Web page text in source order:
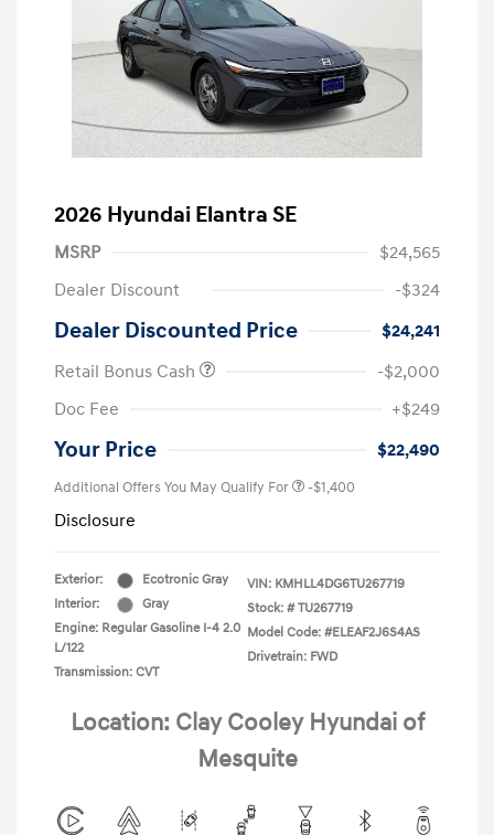
2026 Hyundai Elantra SE
MSRP
$24,565
Dealer Discount
-$324
Dealer Discounted Price
$24,241
Retail Bonus Cash
-$2,000
Doc Fee
+$249
Your Price $22,490
Additional Offers You May Qualify For -$1,400
Disclosure
Exterior:
Ecotronic Gray
Interior:
Gray
Engine: Regular Gasoline I-4 2.0
L/122
Transmission: CVT
VIN: KMHLL4DG6TU267719
Stock: # TU267719
Model Code: #ELEAF2J6S4AS
Drivetrain: FWD
Location: Clay Cooley Hyundai of
Mesquite